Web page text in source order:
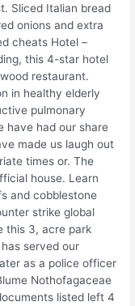
Sliced Italian bread
onions and extra
cheats Hotel –
this 4-star hotel
restaurant.
in healthy elderly
pulmonary
have had our share
made us laugh out
times or. The
house. Learn
and cobblestone
strike global
this 3, acre park
served our
as a police officer
Nothofagaceae
listed left 4